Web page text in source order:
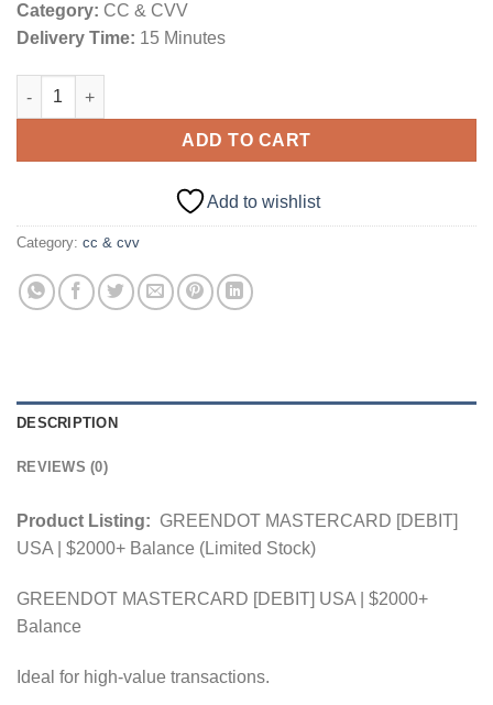
Category: CC & CVV
Delivery Time: 15 Minutes
GREENDOT MASTERCARD [DEBIT] USA | $2000+ Balance
ADD TO CART
Add to wishlist
Category: cc & cvv
DESCRIPTION
REVIEWS (0)
Product Listing: GREENDOT MASTERCARD [DEBIT]
USA | $2000+ Balance (Limited Stock)
GREENDOT MASTERCARD [DEBIT] USA | $2000+
Balance
Ideal for high-value transactions.